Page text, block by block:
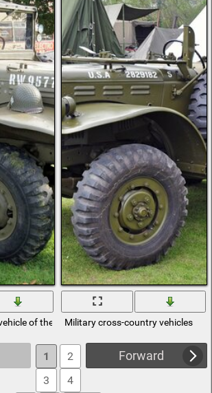
of the 2nd World War
Military cross-country vehicles
Forward
1
2
3
4